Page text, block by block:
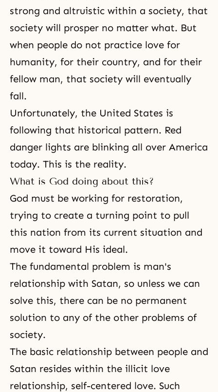
strong and altruistic within a society, that
society will prosper no matter what. But
when people do not practice love for
humanity, for their country, and for their
fellow man, that society will eventually
fall.
Unfortunately, the United States is
following that historical pattern. Red
danger lights are blinking all over America
today. This is the reality.
What is God doing about this?
God must be working for restoration,
trying to create a turning point to pull
this nation from its current situation and
move it toward His ideal.
The fundamental problem is man's
relationship with Satan, so unless we can
solve this, there can be no permanent
solution to any of the other problems of
society.
The basic relationship between people and
Satan resides within the illicit love
relationship, self-centered love. Such